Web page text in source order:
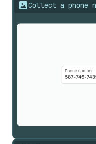
Collect a phone